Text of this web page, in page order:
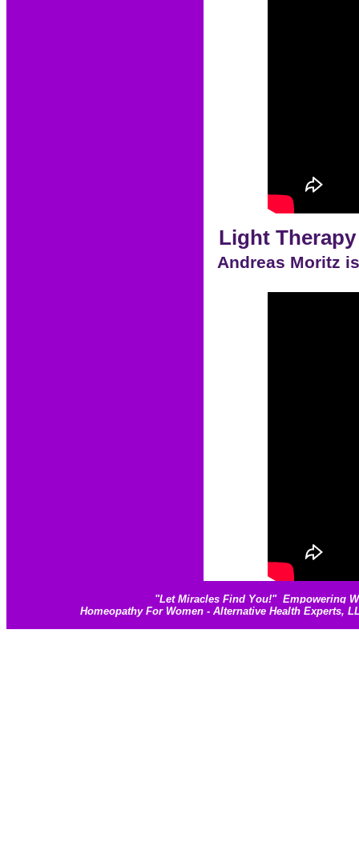
Light
Andreas Moritz
"Let Miracles Find You!" Empowering
Homeopathy For Women - Alternative Health Experts,